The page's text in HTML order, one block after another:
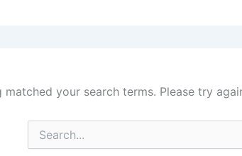
matched your search terms. Please try
Search
for: